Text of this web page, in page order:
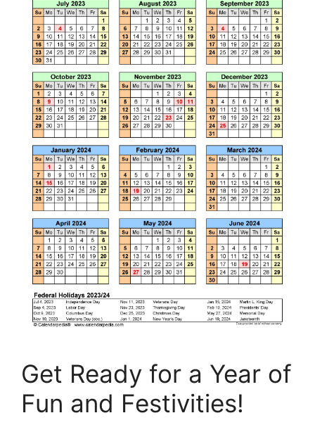
Get Ready for a Year of
Fun and Festivities!